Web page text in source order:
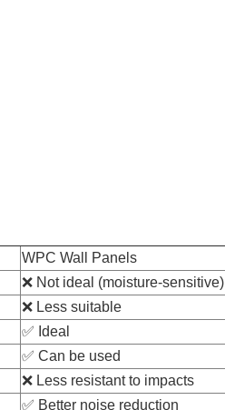
WPC Wall Panels
❌ Not ideal (moisture-sensitive)
❌ Less suitable
✅ Ideal
✅ Can be used
❌ Less resistant to impacts
✅ Better noise reduction